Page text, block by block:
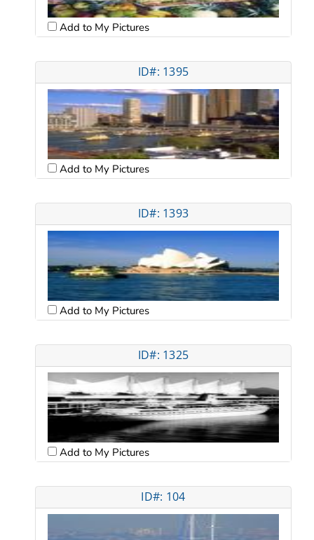
Add to My Pictures
ID#: 1395
Add to My Pictures
ID#: 1393
Add to My Pictures
ID#: 1325
Add to My Pictures
ID#: 104